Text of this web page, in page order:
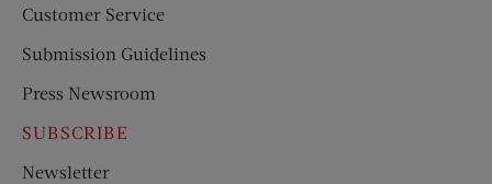
Customer Service
Submission Guidelines
Press Newsroom
SUBSCRIBE
Newsletter